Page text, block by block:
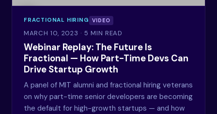
FRACTIONAL HIRING VIDEO
MARCH 10, 2023 · 5 MIN READ
Webinar Replay: The Future Is
Fractional — How Part-Time Devs Can
Drive Startup Growth
A panel of MIT alumni and fractional hiring veterans
on why part-time senior developers are becoming
the default for high-growth startups — and how